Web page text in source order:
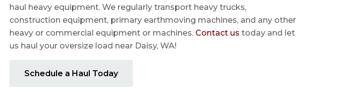
haul heavy equipment. We regularly transport heavy trucks,
construction equipment, primary earthmoving machines, and any other
heavy or commercial equipment or machines. Contact us today and let
us haul your oversize load near Daisy, WA!
Schedule a Haul Today